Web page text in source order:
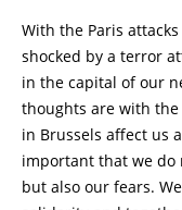
With the Paris
shocked by a terror
in the capital of our
thoughts are with
in Brussels affect us
important that we do
but also our fears.